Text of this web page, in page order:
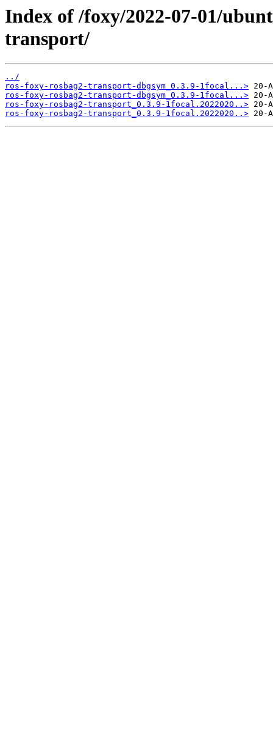
Index of /foxy/2022-07-01/
transport/
../
ros-foxy-rosbag2-transport-dbgsym_0.3.9-1focal...>
ros-foxy-rosbag2-transport-dbgsym_0.3.9-1focal...>
ros-foxy-rosbag2-transport_0.3.9-1focal.2022020..>
ros-foxy-rosbag2-transport_0.3.9-1focal.2022020..>